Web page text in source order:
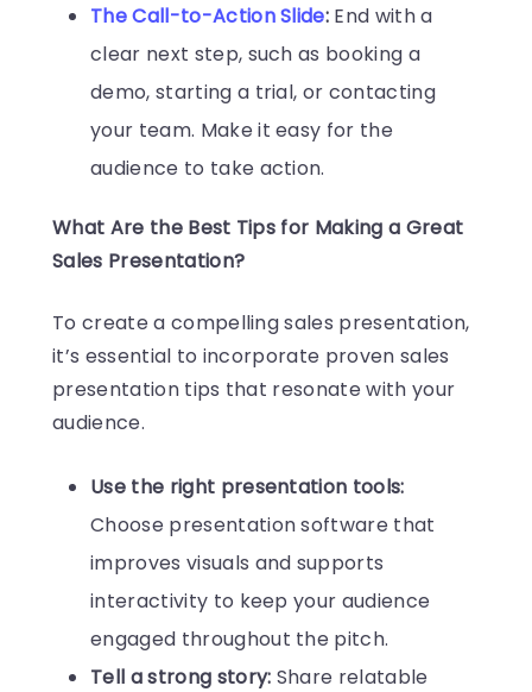
The Call-to-Action Slide: End with a
clear next step, such as booking a
demo, starting a trial, or contacting
your team. Make it easy for the
audience to take action.
What Are the Best Tips for Making a Great
Sales Presentation?
To create a compelling sales presentation,
it’s essential to incorporate proven sales
presentation tips that resonate with your
audience.
Use the right presentation tools:
Choose presentation software that
improves visuals and supports
interactivity to keep your audience
engaged throughout the pitch.
Tell a strong story: Share relatable